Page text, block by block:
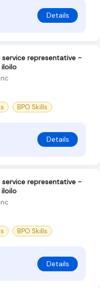
Details
representative -
iloilo
BPO Skills
Details
representative -
iloilo
BPO Skills
Details